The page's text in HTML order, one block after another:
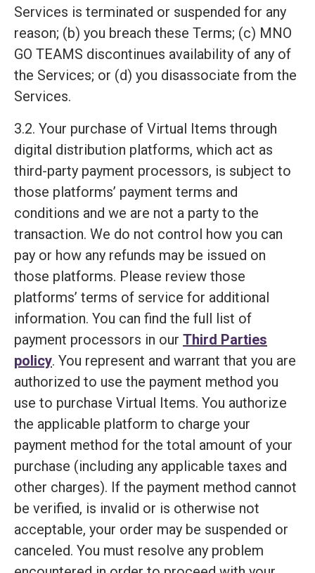
Services is terminated or suspended for any
reason; (b) you breach these Terms; (c) MNO
GO TEAMS discontinues availability of any of
the Services; or (d) you disassociate from the
Services.
3.2. Your purchase of Virtual Items through
digital distribution platforms, which act as
third-party payment processors, is subject to
those platforms’ payment terms and
conditions and we are not a party to the
transaction. We do not control how you can
pay or how any refunds may be issued on
those platforms. Please review those
platforms’ terms of service for additional
information. You can find the full list of
payment processors in our Third Parties
policy. You represent and warrant that you are
authorized to use the payment method you
use to purchase Virtual Items. You authorize
the applicable platform to charge your
payment method for the total amount of your
purchase (including any applicable taxes and
other charges). If the payment method cannot
be verified, is invalid or is otherwise not
acceptable, your order may be suspended or
canceled. You must resolve any problem